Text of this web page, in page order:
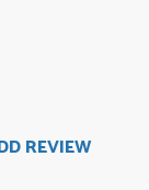
REVIEW